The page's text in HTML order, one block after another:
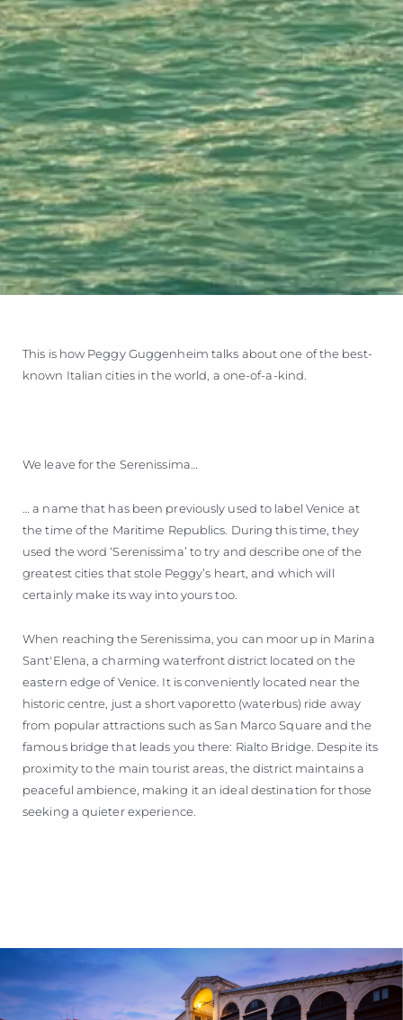
This is how Peggy Guggenheim talks about one of the best-
known Italian cities in the world, a one-of-a-kind.
We leave for the Serenissima…
… a name that has been previously used to label Venice at
the time of the Maritime Republics. During this time, they
used the word ‘Serenissima’ to try and describe one of the
greatest cities that stole Peggy’s heart, and which will
certainly make its way into yours too.
When reaching the Serenissima, you can moor up in Marina
Sant'Elena, a charming waterfront district located on the
eastern edge of Venice. It is conveniently located near the
historic centre, just a short vaporetto (waterbus) ride away
from popular attractions such as San Marco Square and the
famous bridge that leads you there: Rialto Bridge. Despite its
proximity to the main tourist areas, the district maintains a
peaceful ambience, making it an ideal destination for those
seeking a quieter experience.